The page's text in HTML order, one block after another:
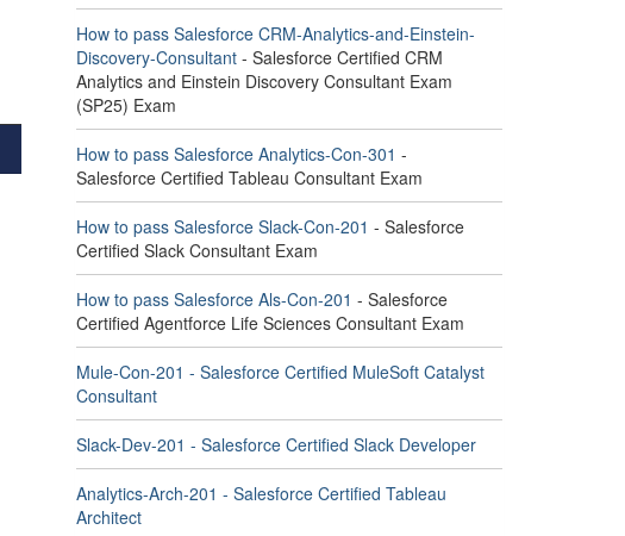
How to pass Salesforce CRM-Analytics-and-Einstein-
Discovery-Consultant - Salesforce Certified CRM
Analytics and Einstein Discovery Consultant Exam
(SP25) Exam
How to pass Salesforce Analytics-Con-301 -
Salesforce Certified Tableau Consultant Exam
How to pass Salesforce Slack-Con-201 - Salesforce
Certified Slack Consultant Exam
How to pass Salesforce Als-Con-201 - Salesforce
Certified Agentforce Life Sciences Consultant Exam
Mule-Con-201 - Salesforce Certified MuleSoft Catalyst
Consultant
Slack-Dev-201 - Salesforce Certified Slack Developer
Analytics-Arch-201 - Salesforce Certified Tableau
Architect